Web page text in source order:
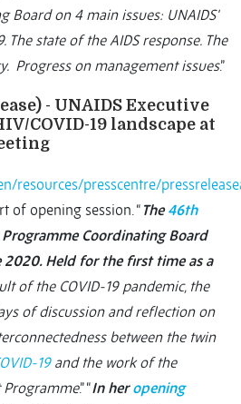
Board on 4 main issues: UNAIDS'
The state of the AIDS response. The
Progress on management issues.”
- UNAIDS Executive
COVID-19 landscape at
resources/presscentre/
of opening session. “ The46th
Coordinating Board
2020. Held for the first time as a
of the COVID-19 pandemic, the
of discussion and reflection on
between the twin
19and the work of the
Programme.” “In heropening